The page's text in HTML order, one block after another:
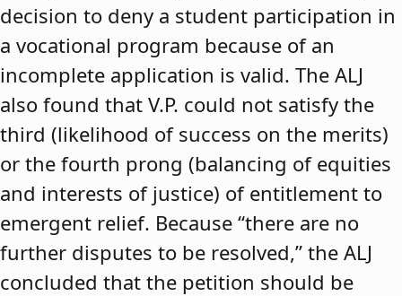
decision to deny a student participation in
a vocational program because of an
incomplete application is valid. The ALJ
also found that V.P. could not satisfy the
third (likelihood of success on the merits)
or the fourth prong (balancing of equities
and interests of justice) of entitlement to
emergent relief. Because “there are no
further disputes to be resolved,” the ALJ
concluded that the petition should be